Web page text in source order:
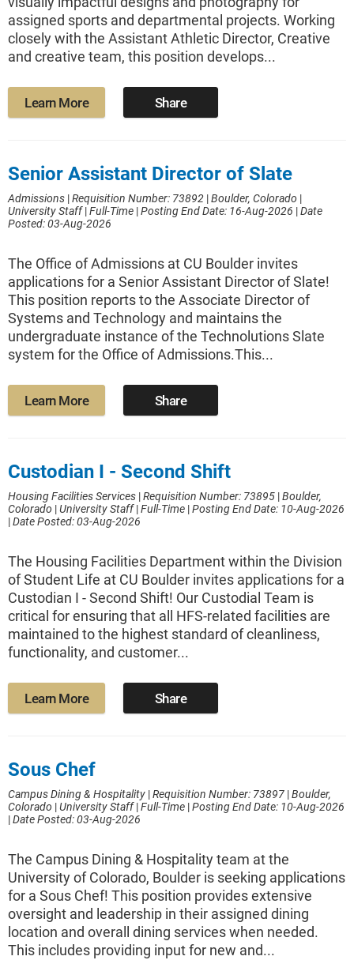
assigned sports and departmental projects. Working
closely with the Assistant Athletic Director, Creative
and creative team, this position develops...
Learn More Share
Senior Assistant Director of Slate
Admissions |Requisition Number: 73892 |Boulder, Colorado |
University Staff|Full-Time |Posting End Date: 16-Aug-2026 |Date
Posted: 03-Aug-2026
The Office of Admissions at CU Boulder invites
applications for a Senior Assistant Director of Slate!
This position reports to the Associate Director of
Systems and Technology and maintains the
undergraduate instance of the Technolutions Slate
system for the Office of Admissions.This...
Learn More Share
Custodian I - Second Shift
Housing Facilities Services |Requisition Number: 73895 |Boulder,
Colorado |University Staff|Full-Time |Posting End Date: 10-Aug-2026
|Date Posted: 03-Aug-2026
The Housing Facilities Department within the Division
of Student Life at CU Boulder invites applications for a
Custodian I - Second Shift! Our Custodial Team is
critical for ensuring that all HFS-related facilities are
maintained to the highest standard of cleanliness,
functionality, and customer...
Learn More Share
Sous Chef
Campus Dining & Hospitality |Requisition Number: 73897 |Boulder,
Colorado |University Staff|Full-Time |Posting End Date: 10-Aug-2026
|Date Posted: 03-Aug-2026
The Campus Dining & Hospitality team at the
University of Colorado, Boulder is seeking applications
for a Sous Chef! This position provides extensive
oversight and leadership in their assigned dining
location and overall dining services when needed.
This includes providing input for new and...